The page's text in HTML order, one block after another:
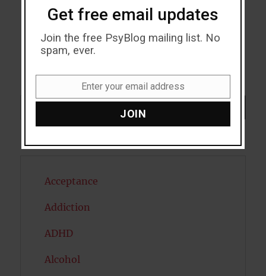
Search
Acceptance
Addiction
ADHD
Alcohol
Get free email updates
Join the free PsyBlog mailing list. No
spam, ever.
Enter your email address
JOIN